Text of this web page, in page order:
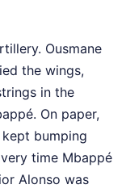
Ousmane
the wings,
in the
On paper,
bumping
time Mbappé
Alonso was